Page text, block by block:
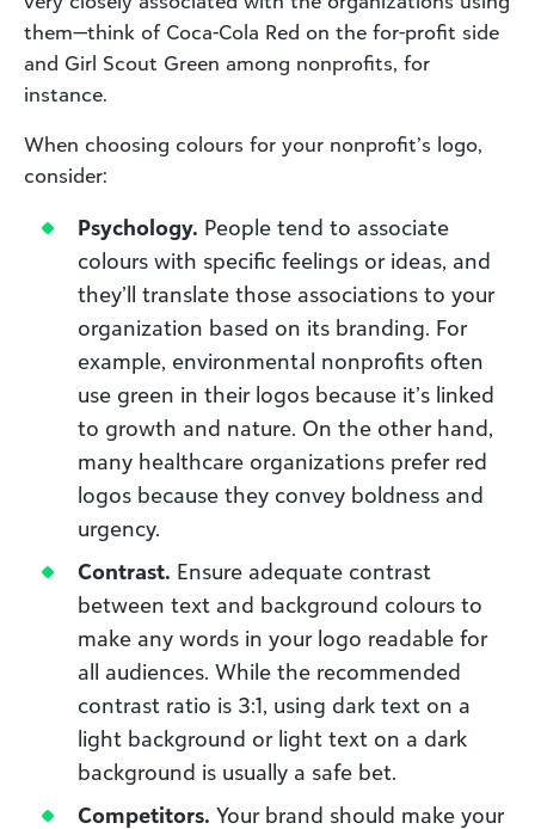
them—think of Coca-Cola Red on the for-profit side
and Girl Scout Green among nonprofits, for
instance.
When choosing colours for your nonprofit’s logo,
consider:
Psychology. People tend to associate
colours with specific feelings or ideas, and
they’ll translate those associations to your
organization based on its branding. For
example, environmental nonprofits often
use green in their logos because it’s linked
to growth and nature. On the other hand,
many healthcare organizations prefer red
logos because they convey boldness and
urgency.
Contrast. Ensure adequate contrast
between text and background colours to
make any words in your logo readable for
all audiences. While the recommended
contrast ratio is 3:1, using dark text on a
light background or light text on a dark
background is usually a safe bet.
Competitors. Your brand should make your